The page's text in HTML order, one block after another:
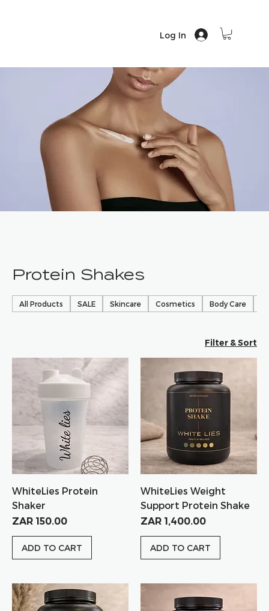
Log In
Protein Shakes
All Products SALE Skincare Cosmetics Body Care
Filter & Sort
WhiteLies Protein
Shaker
Price
ZAR 150.00
ADD TO CART
WhiteLies Weight
Support Protein Shake
Price
ZAR 1,400.00
ADD TO CART